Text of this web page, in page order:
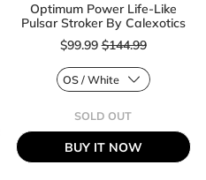
Optimum Power Life-Like
Pulsar Stroker By Calexotics
$99.99
Sale price
$144.99
SOLD OUT
POWER
LIFE-
BUY IT NOW